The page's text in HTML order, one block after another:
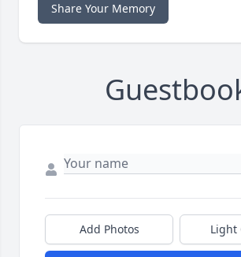
Share Your Memory
Add Photos Light